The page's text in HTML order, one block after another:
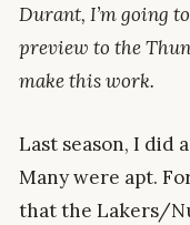
Durant, I’m going
preview to the
make this work.
Last season, I did
Many were apt.
that the Lakers/